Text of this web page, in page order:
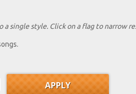
single style. Click on a flag to narrow